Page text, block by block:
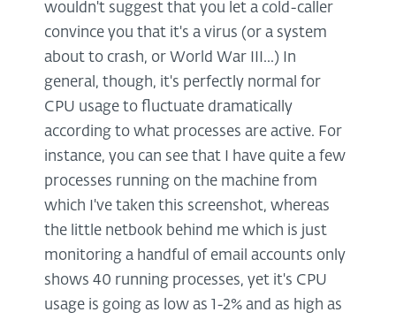
wouldn't suggest that you let a cold-caller
convince you that it's a virus (or a system
about to crash, or World War III...) In
general, though, it's perfectly normal for
CPU usage to fluctuate dramatically
according to what processes are active. For
instance, you can see that I have quite a few
processes running on the machine from
which I've taken this screenshot, whereas
the little netbook behind me which is just
monitoring a handful of email accounts only
shows 40 running processes, yet it's CPU
usage is going as low as 1-2% and as high as